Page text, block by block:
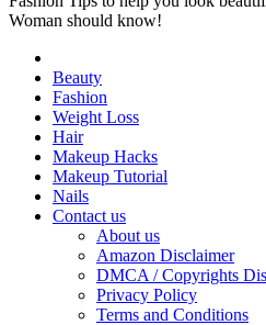
content
Woman should know!
Beauty
Fashion
Weight Loss
Hair
Makeup Hacks
Makeup Tutorial
Nails
Contact us
About us
Amazon Disclaimer
DMCA / Copyrights
Privacy Policy
Terms and Conditions